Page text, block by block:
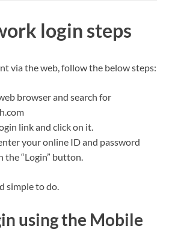
login steps
via the web, follow the below steps:
browser and search for
link and click on it.
your online ID and password
the “Login” button.
simple to do.
using the Mobile